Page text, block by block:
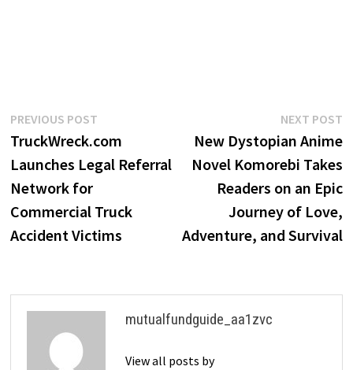
Post
navigation
PREVIOUS POSTPrevious
post:
TruckWreck.com
Launches Legal Referral
Network for
Commercial Truck
Accident Victims
NEXT POST
New Dystopian Anime
Novel Komorebi Takes
Readers on an Epic
Journey of Love,
Adventure, and Survival
mutualfundguide_aa1zvc
View all posts by